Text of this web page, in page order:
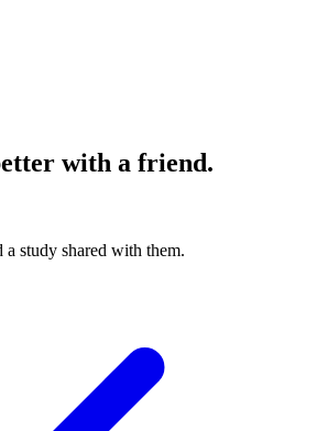
with a friend.
a study shared with them.